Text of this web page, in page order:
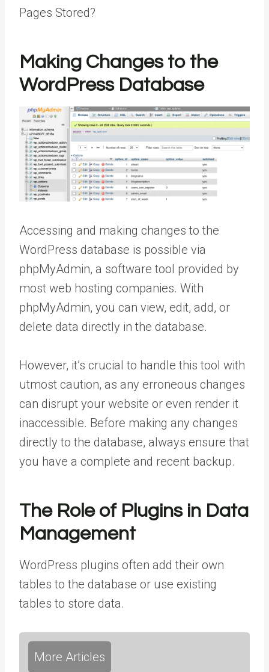
Pages Stored?
Making Changes to the
WordPress Database
Accessing and making changes to the
WordPress database is possible via
phpMyAdmin, a software tool provided by
most web hosting companies. With
phpMyAdmin, you can view, edit, add, or
delete data directly in the database.
However, it’s crucial to handle this tool with
utmost caution, as any erroneous changes
can disrupt your website or even render it
inaccessible. Before making any changes
directly to the database, always ensure that
you have a complete and recent backup.
The Role of Plugins in Data
Management
WordPress plugins often add their own
tables to the database or use existing
tables to store data.
More Articles